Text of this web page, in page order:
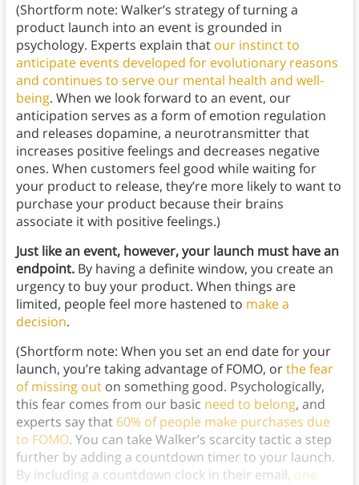
(Shortform note: Walker’s strategy of turning a
product launch into an event is grounded in
psychology. Experts explain that our instinct to
anticipate events developed for evolutionary reasons
and continues to serve our mental health and well-
being. When we look forward to an event, our
anticipation serves as a form of emotion regulation
and releases dopamine, a neurotransmitter that
increases positive feelings and decreases negative
ones. When customers feel good while waiting for
your product to release, they’re more likely to want to
purchase your product because their brains
associate it with positive feelings.)
Just like an event, however, your launch must have an
endpoint. By having a definite window, you create an
urgency to buy your product. When things are
limited, people feel more hastened to make a
decision.
(Shortform note: When you set an end date for your
launch, you’re taking advantage of FOMO, orthe fear
of missing outon something good. Psychologically,
this fear comes from our basic need to belong, and
experts say that 60% of people make purchases due
to FOMO. You can take Walker’s scarcity tactic a step
further by adding a countdown timer to your launch.
By including a countdown clock in their email, one